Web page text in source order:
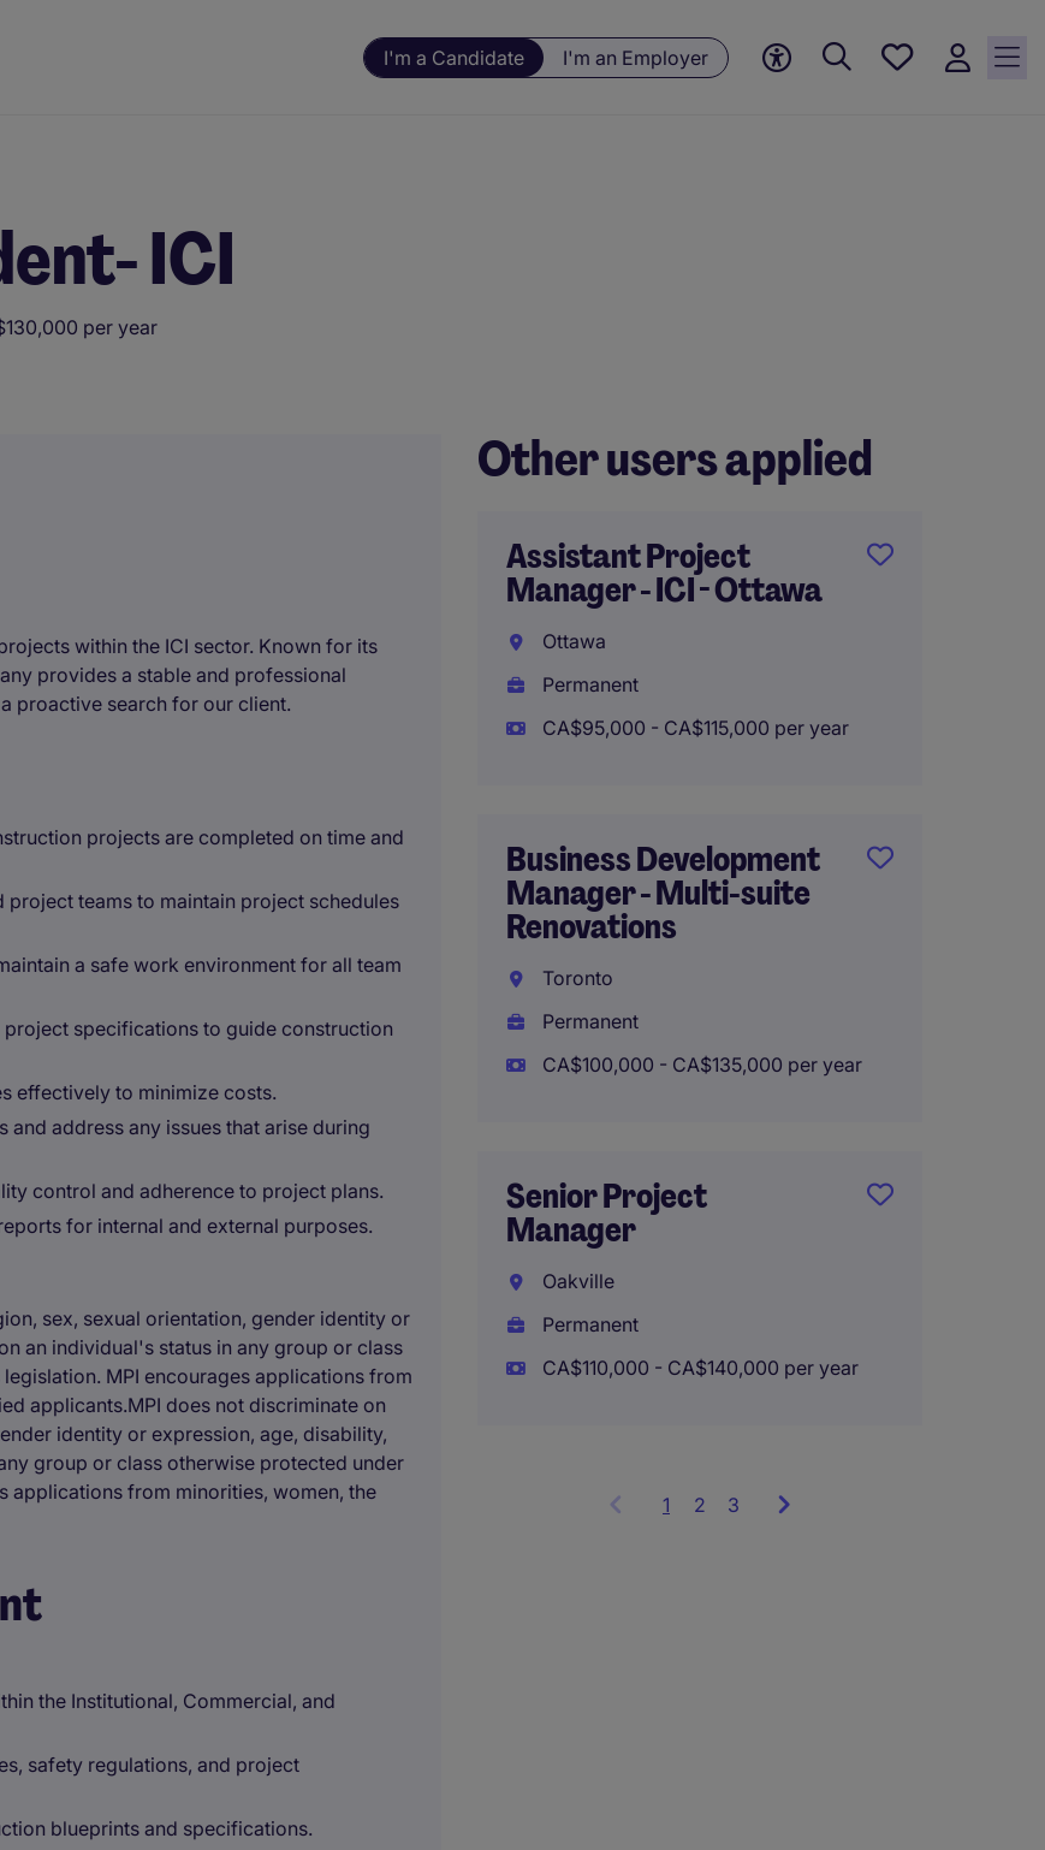
I'm a Candidate I'm an Employer
Save
ICI
per year
within the ICI sector. Known for its
provides a stable and professional
proactive search for our client.
projects are completed on time and
teams to maintain project schedules
a safe work environment for all team
specifications to guide construction
effectively to minimize costs.
address any issues that arise during
control and adherence to project plans.
for internal and external purposes.
sex, sexual orientation, gender identity or
an individual's status in any group or class
MPI encourages applications from
applicants.MPI does not discriminate on
identity or expression, age, disability,
group or class otherwise protected under
applications from minorities, women, the
the Institutional, Commercial, and
safety regulations, and project
blueprints and specifications.
Other users applied
Assistant Project
Manager - ICI - Ottawa
Ottawa
Permanent
CA$95,000 - CA$115,000 per year
Business Development
Manager - Multi-suite
Renovations
Toronto
Permanent
CA$100,000 - CA$135,000 per year
Senior Project
Manager
Oakville
Permanent
CA$110,000 - CA$140,000 per year
1 Showing
2 3